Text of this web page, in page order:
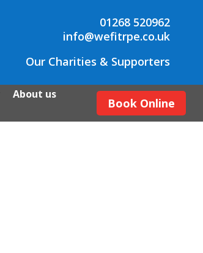
01268 520962
info@wefitrpe.co.uk
Our Charities & Supporters
About us
Book Online